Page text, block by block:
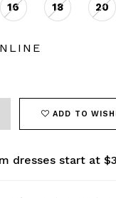
16 18 20
ADD TO
dresses start at